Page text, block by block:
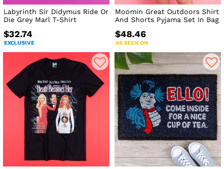
Labyrinth Sir Didymus Ride Or
Die Grey Marl T-Shirt
$32.74
EXCLUSIVE
Moomin Great Outdoors Shirt
And Shorts Pyjama Set In Bag
$48.46
AS SEEN ON